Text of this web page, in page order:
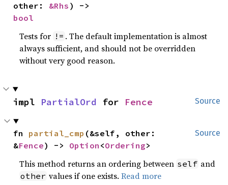
other: &Rhs
bool
Tests for != . The default implementation is almost
always sufficient, and should not be overridden
without very good reason.
Source
impl PartialOrd for Fence
Source
fn partial_cmp (&self, other:
&Fence) -> Option <Ordering>
This method returns an ordering between self and
other values if one exists.Read more